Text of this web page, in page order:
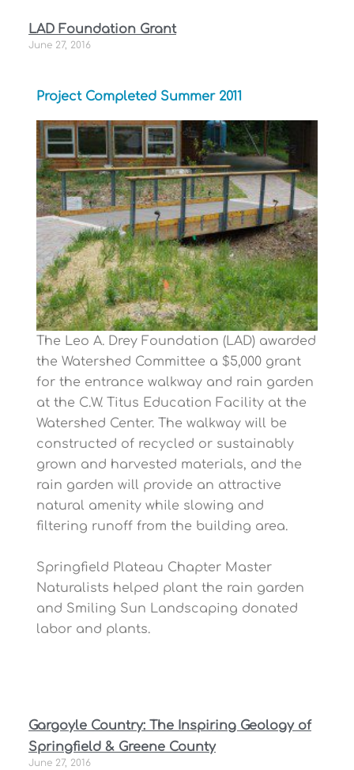
LAD Foundation Grant
June 27, 2016
Project Completed Summer 2011
The Leo A. Drey Foundation (LAD) awarded
the Watershed Committee a $5,000 grant
for the entrance walkway and rain garden
at the C.W. Titus Education Facility at the
Watershed Center. The walkway will be
constructed of recycled or sustainably
grown and harvested materials, and the
rain garden will provide an attractive
natural amenity while slowing and
filtering runoff from the building area.
Springfield Plateau Chapter Master
Naturalists helped plant the rain garden
and Smiling Sun Landscaping donated
labor and plants.
Gargoyle Country: The Inspiring Geology of
Springfield & Greene County
June 27, 2016